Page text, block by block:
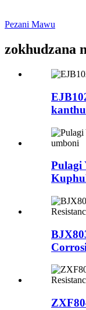
Pezani Mawu
zokhudzana
kanthu
Pulagi